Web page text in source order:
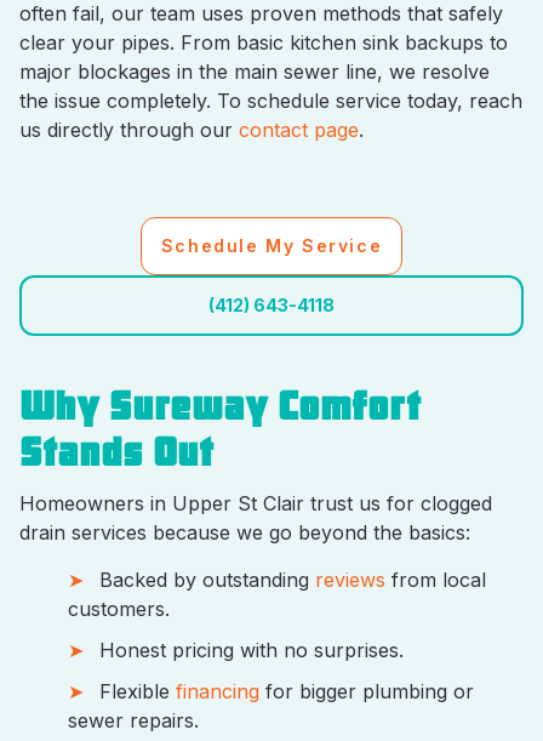
often fail, our team uses proven methods that safely
clear your pipes. From basic kitchen sink backups to
major blockages in the main sewer line, we resolve
the issue completely. To schedule service today, reach
us directly through our contact page.
Schedule My Service
(412) 643-4118
Why Sureway Comfort
Stands Out
Homeowners in Upper St Clair trust us for clogged
drain services because we go beyond the basics:
Backed by outstanding reviews from local
customers.
Honest pricing with no surprises.
Flexible financing for bigger plumbing or
sewer repairs.